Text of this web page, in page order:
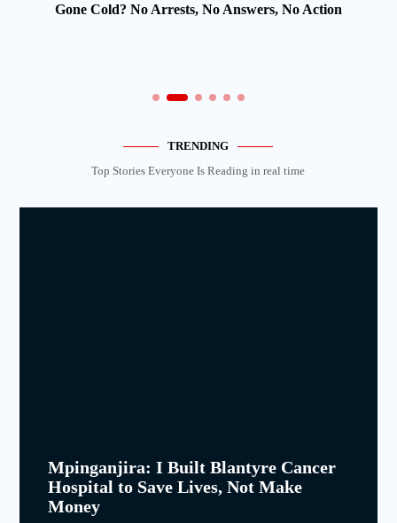
Gone Cold? No Arrests, No Answers, No Action
TRENDING
Top Stories Everyone Is Reading in real time
Mpinganjira: I Built Blantyre Cancer
Hospital to Save Lives, Not Make
Money